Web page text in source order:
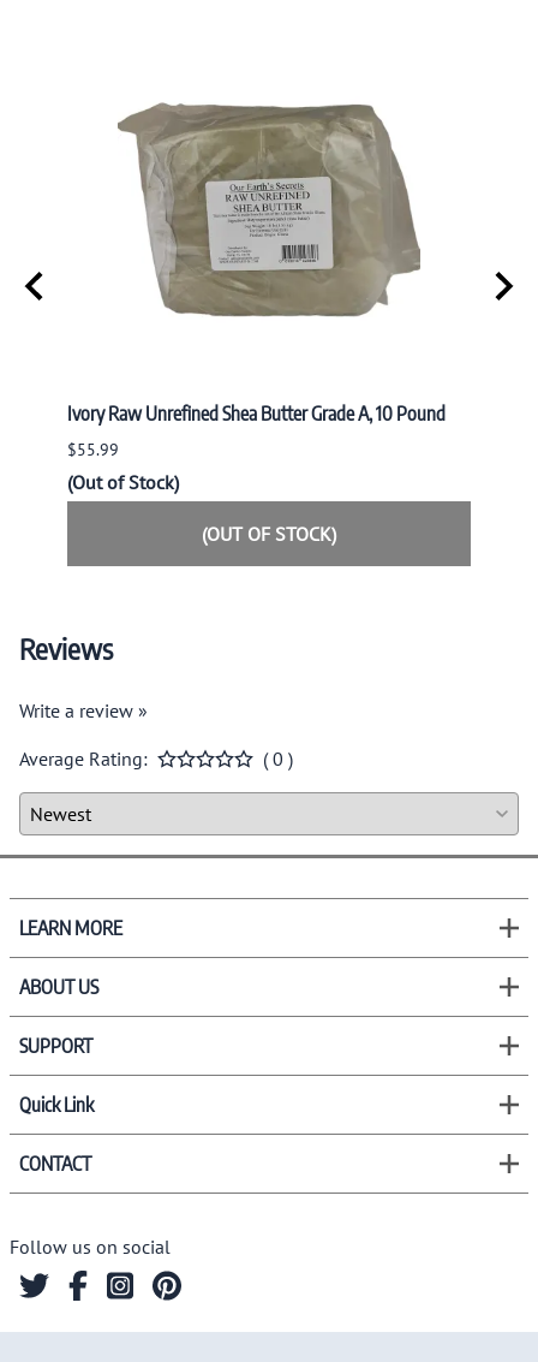
Ivory Raw Unrefined Shea Butter Grade A, 10 Pound
$55.99
(Out of Stock)
(OUT OF STOCK)
Reviews
Write a review »
Average Rating:
( 0 )
LEARN MORE
ABOUT US
SUPPORT
Quick Link
CONTACT
Follow us on social